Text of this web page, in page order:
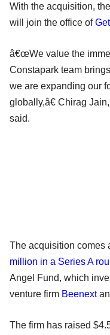
With the acquisition,
will join the office of
â€œWe value the
Constapark team
we are expanding our
globally,â€ Chirag
said.
The acquisition comes
million in a Series A
Angel Fund, which
venture firm Beenext
The firm has raised